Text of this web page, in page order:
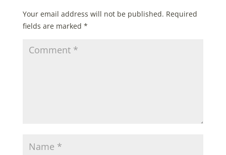
Your email address will not be published. Required
fields are marked *